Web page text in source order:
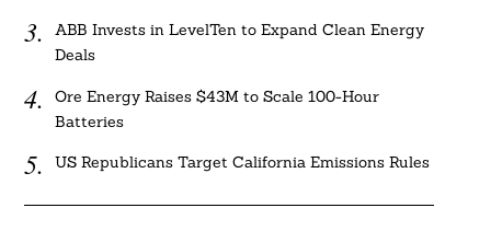
ABB Invests in LevelTen to Expand Clean Energy
Deals
Ore Energy Raises $43M to Scale 100-Hour
Batteries
US Republicans Target California Emissions Rules